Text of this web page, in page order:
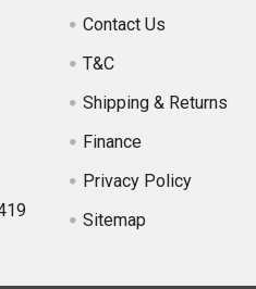
Contact Us
T&C
Shipping & Returns
Finance
Privacy Policy
Sitemap